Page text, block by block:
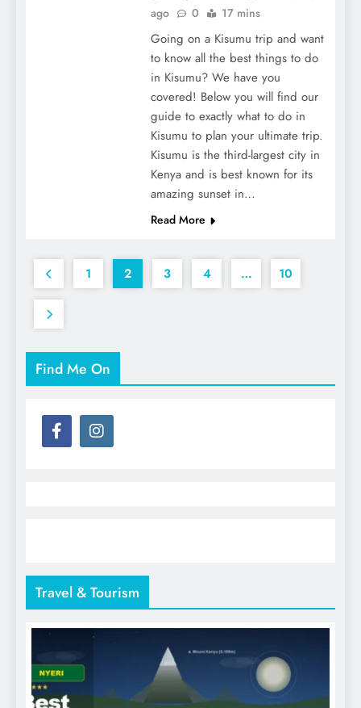
ago
0 17 mins
Going on a Kisumu trip and want
to know all the best things to do
in Kisumu? We have you
covered! Below you will find our
guide to exactly what to do in
Kisumu to plan your ultimate trip.
Kisumu is the third-largest city in
Kenya and is best known for its
amazing sunset in…
Read More
1 2 3 4 … 10
Find Me On
Travel & Tourism